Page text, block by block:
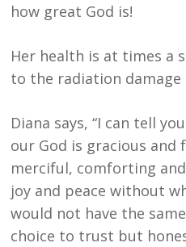
how great God is!
Her health is at times a
to the radiation damage
Diana says, “I can tell
our God is gracious and
merciful, comforting
joy and peace without
would not have the
choice to trust but